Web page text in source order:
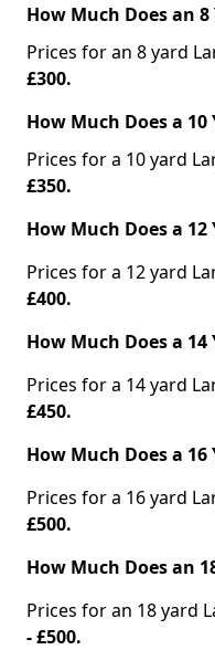
How Much Does an
Prices for an 8 yard
£300.
How Much Does a
Prices for a 10 yard
£350.
How Much Does a
Prices for a 12 yard
£400.
How Much Does a
Prices for a 14 yard
£450.
How Much Does a
Prices for a 16 yard
£500.
How Much Does an
Prices for an 18 yard
- £500.